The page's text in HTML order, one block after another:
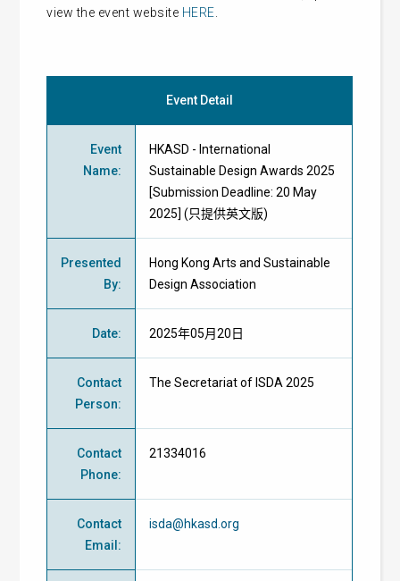
view the event website HERE
Event Detail
Event
Name:
HKASD - International
Sustainable Design Awards 2025
[Submission Deadline: 20 May
2025] (只提供英文版)
Presented
By:
Hong Kong Arts and Sustainable
Design Association
Date: 2025年05月20日
Contact
Person:
The Secretariat of ISDA 2025
Contact
Phone:
21334016
Contact
Email :
isda@hkasd.org